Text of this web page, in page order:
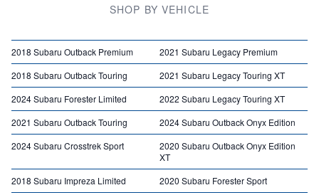
SHOP BY VEHICLE
2018 Subaru Outback Premium
2021 Subaru Legacy Premium
2018 Subaru Outback Touring
2021 Subaru Legacy Touring XT
2024 Subaru Forester Limited
2022 Subaru Legacy Touring XT
2021 Subaru Outback Touring
2024 Subaru Outback Onyx Edition
2024 Subaru Crosstrek Sport
2020 Subaru Outback Onyx Edition
XT
2018 Subaru Impreza Limited
2020 Subaru Forester Sport